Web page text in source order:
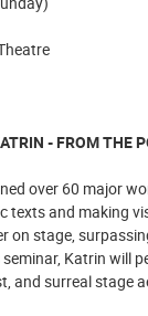
- FROM THE
over 60 major
texts and making
on stage,
Katrin will
and surreal stage